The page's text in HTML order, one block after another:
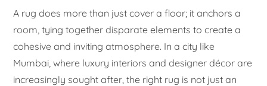
A rug does more than just cover a floor; it anchors a
room, tying together disparate elements to create a
cohesive and inviting atmosphere. In a city like
Mumbai, where luxury interiors and designer décor are
increasingly sought after, the right rug is not just an